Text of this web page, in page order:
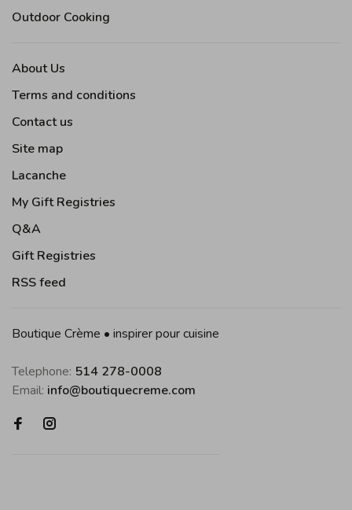
Outdoor Cooking
About Us
Terms and conditions
Contact us
Site map
Lacanche
My Gift Registries
Q&A
Gift Registries
RSS feed
Boutique Crème • inspirer pour cuisine
Telephone: 514 278-0008
Email: info@boutiquecreme.com